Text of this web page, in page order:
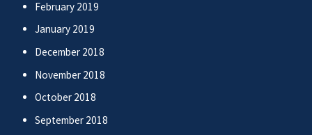
February 2019
January 2019
December 2018
November 2018
October 2018
September 2018